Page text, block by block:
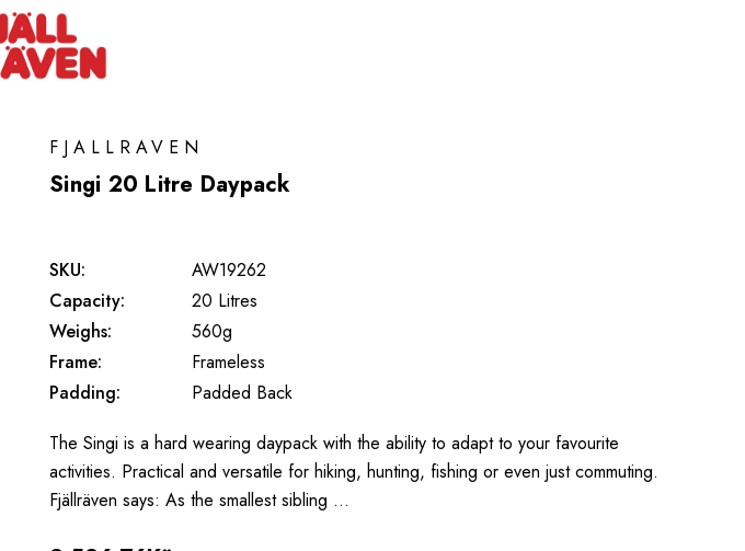
FJALLRAVEN
Singi 20 Litre Daypack
SKU:
AW19262
Capacity:
20 Litres
Weighs:
560g
Frame:
Frameless
Padding:
Padded Back
The Singi is a hard wearing daypack with the ability to adapt to your favourite
activities. Practical and versatile for hiking, hunting, fishing or even just commuting.
Fjällräven says: As the smallest sibling …